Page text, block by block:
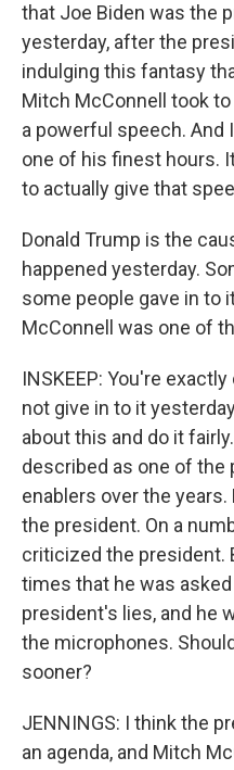
that Joe Biden was the
yesterday, after the
indulging this fantasy
Mitch McConnell took
a powerful speech. And
one of his finest hours.
to actually give that
Donald Trump is the
happened yesterday.
some people gave in to
McConnell was one of
INSKEEP: You're
not give in to it
about this and do it
described as one of
enablers over the
the president. On a
criticized the president.
times that he was
president's lies, and he
the microphones.
sooner?
JENNINGS: I think the
an agenda, and Mitch